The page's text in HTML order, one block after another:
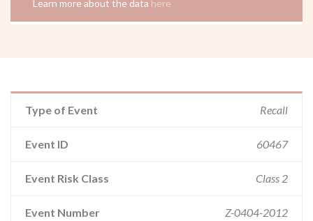
Learn more about the data here
Type of Event Recall
Event ID 60467
Event Risk Class Class 2
Event Number Z-0404-2012